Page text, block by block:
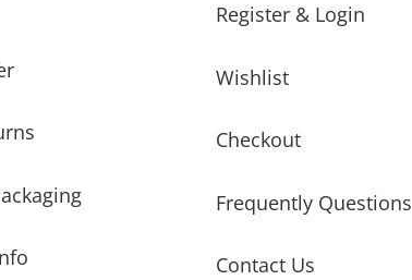
Register & Login
Wishlist
Checkout
Frequently Questions
Contact Us